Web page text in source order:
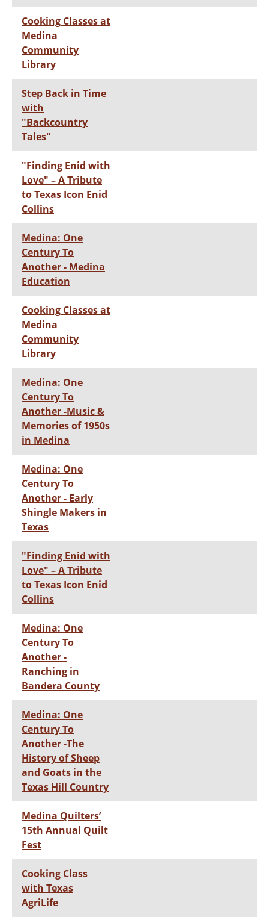
Cooking Classes at
Medina
Community
Library
Step Back in Time
with
"Backcountry
Tales"
"Finding Enid with
Love" – A Tribute
to Texas Icon Enid
Collins
Medina: One
Century To
Another - Medina
Education
Cooking Classes at
Medina
Community
Library
Medina: One
Century To
Another -Music &
Memories of 1950s
in Medina
Medina: One
Century To
Another - Early
Shingle Makers in
Texas
"Finding Enid with
Love" – A Tribute
to Texas Icon Enid
Collins
Medina: One
Century To
Another -
Ranching in
Bandera County
Medina: One
Century To
Another -The
History of Sheep
and Goats in the
Texas Hill Country
Medina Quilters’
15th Annual Quilt
Fest
Cooking Class
with Texas
AgriLife